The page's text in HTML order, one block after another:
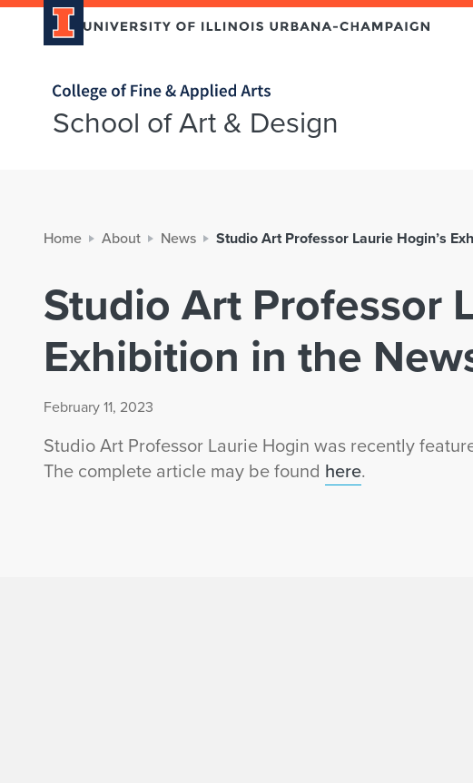
Home page
School of Art & Design
Home About News Studio Art Professor Laurie Hogin’s
Studio Art Professor
Exhibition in the
February 11, 2023
Studio Art Professor Laurie Hogin was recently
The complete article may be found here.